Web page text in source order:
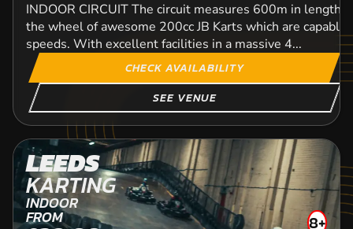
INDOOR CIRCUIT The circuit measures 600m in length
the wheel of awesome 200cc JB Karts which are
speeds. With excellent facilities in a massive 4...
CHECK AVAILABILITY
SEE VENUE
LEEDS
KARTING
INDOOR
FROM 8+